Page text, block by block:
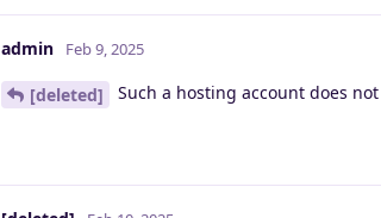
admin Feb 9, 2025
[deleted] Such a hosting account does